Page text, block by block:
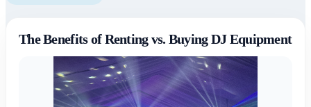
The Benefits of Renting vs. Buying DJ Equipment